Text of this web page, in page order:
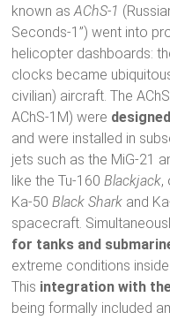
known asAChS-1
Seconds-1”) went into
helicopter dashboards:
clocks became
civilian) aircraft. The
AChS-1М) were
and were installed in
jets such as the MiG-21
like the Tu-160Blackjack,
Ka-50Black Shark and
spacecraft.
for tanks and
extreme conditions
This integration with
being formally included